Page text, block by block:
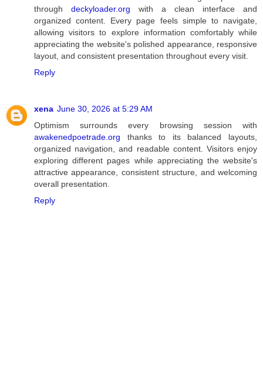
through deckyloader.org with a clean interface and
organized content. Every page feels simple to navigate,
allowing visitors to explore information comfortably while
appreciating the website's polished appearance, responsive
layout, and consistent presentation throughout every visit.
Reply
xena June 30, 2026 at 5:29 AM
Optimism surrounds every browsing session with
awakenedpoetrade.org thanks to its balanced layouts,
organized navigation, and readable content. Visitors enjoy
exploring different pages while appreciating the website's
attractive appearance, consistent structure, and welcoming
overall presentation.
Reply